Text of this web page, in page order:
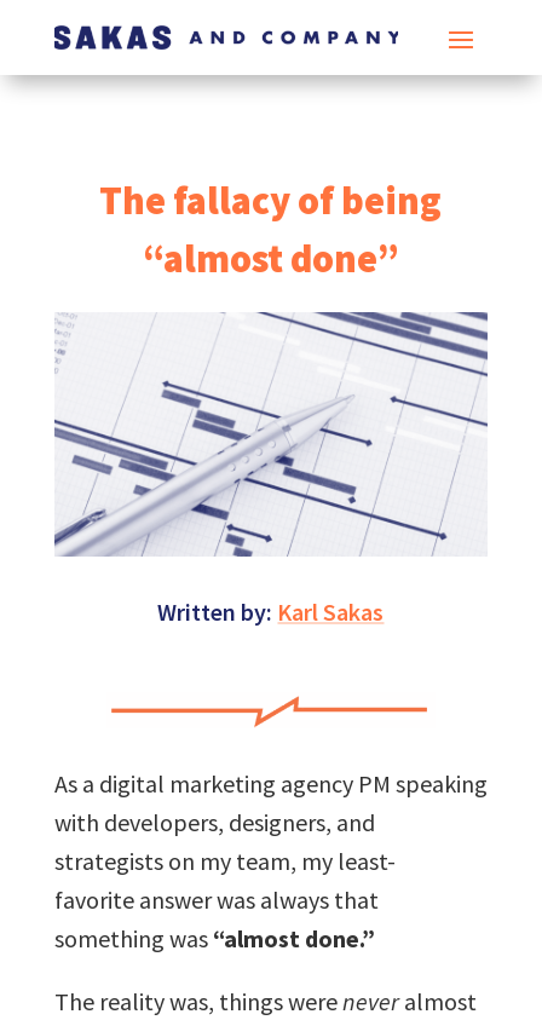
The fallacy of being
“almost done”
Written by: Karl Sakas
As a digital marketing agency PM speaking
with developers, designers, and
strategists on my team, my least-
favorite answer was always that
something was “almost done.”
The reality was, things were neveralmost